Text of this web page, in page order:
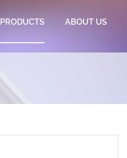
PRODUCTS ABOUT US